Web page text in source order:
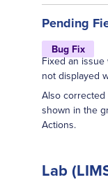
Pending
Bug Fix
Fixed an
not displayed
Also
shown in the
Actions.
Lab